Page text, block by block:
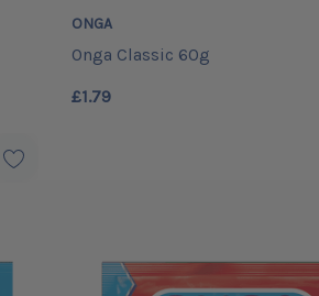
ONGA
Onga Classic 60g
£1.79